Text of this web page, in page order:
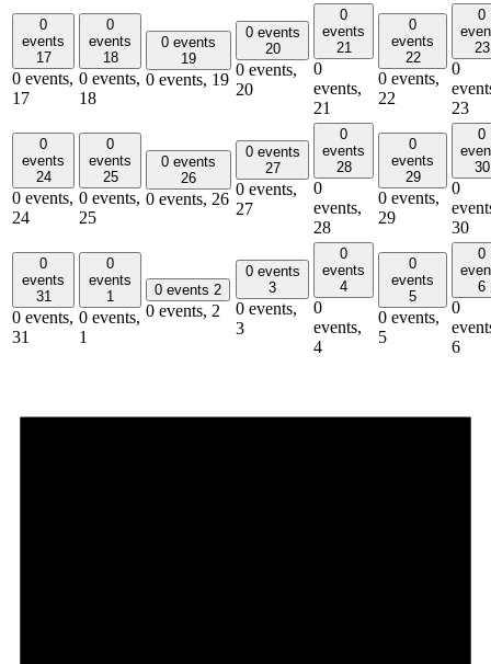
0
events
17
0 events,
17
0
events
18
0 events,
18
0 events
19
0 events, 19
0 events
20
0 events,
20
0
events
21
0
events,
21
0
events
22
0 events,
22
0
23
0
23
0
events
24
0 events,
24
0
events
25
0 events,
25
0 events
26
0 events, 26
0 events
27
0 events,
27
0
events
28
0
events,
28
0
events
29
0 events,
29
0
30
0
30
0
events
31
0 events,
31
0
events
1
0 events,
1
0 events 2
0 events, 2
0 events
3
0 events,
3
0
events
4
0
events,
4
0
events
5
0 events,
5
0
6
0
6